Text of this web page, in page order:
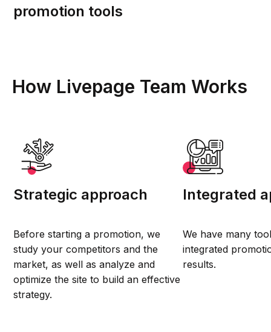
promotion tools
How Livepage Team Works
Strategic approach
Before starting a promotion, we
study your competitors and the
market, as well as analyze and
optimize the site to build an effective
strategy.
Integrated
We have many
integrated
results.